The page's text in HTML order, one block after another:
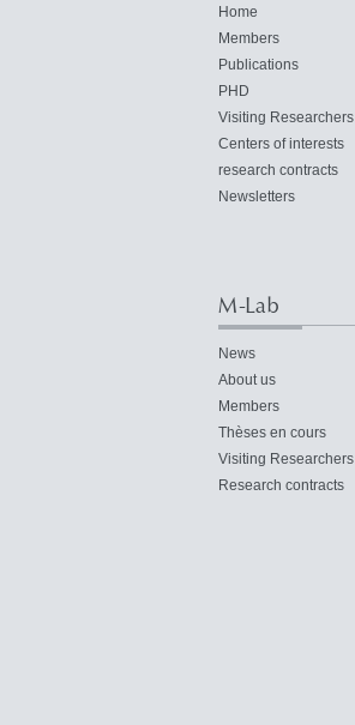
Home
Members
Publications
PHD
Visiting Researchers
Centers of interests
research contracts
Newsletters
M-Lab
News
About us
Members
Thèses en cours
Visiting Researchers
Research contracts